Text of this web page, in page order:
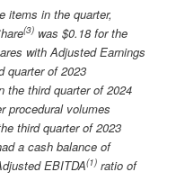
items in the quarter,
(3)was $0.18 for the
with Adjusted Earnings
quarter of 2023
the third quarter of 2024
procedural volumes
third quarter of 2023
a cash balance of
EBITDA(1)ratio of